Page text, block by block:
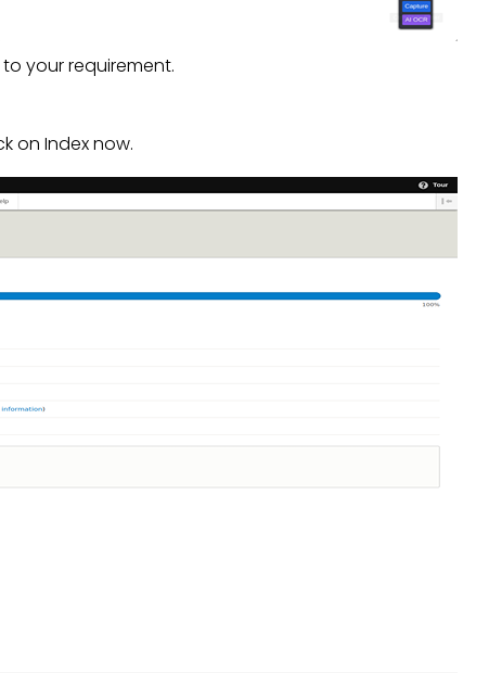
your requirement.
on Index now.